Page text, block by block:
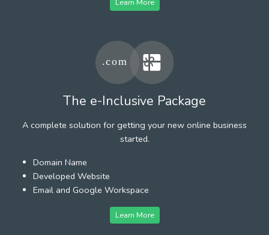
The e-Inclusive Package
A complete solution for getting your new online business
started.
Domain Name
Developed Website
Email and Google Workspace
Learn More